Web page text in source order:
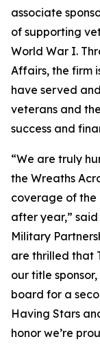
associate
of supporting
World War I.
Affairs, the firm
have served
veterans and
success and
“We are truly
the Wreaths
coverage of the
after year,”
Military
are thrilled that
our title
board for a
Having Stars
honor we’re